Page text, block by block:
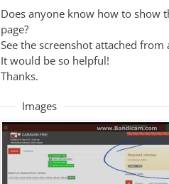
Does anyone know how to show
page?
See the screenshot attached from
It would be so helpful!
Thanks.
Images